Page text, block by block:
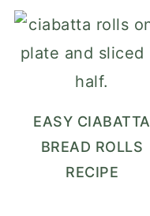
EASY CIABATTA
BREAD ROLLS
RECIPE